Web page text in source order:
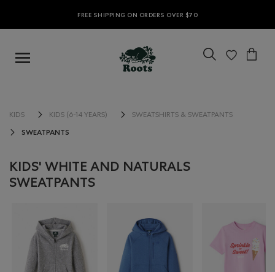
FREE SHIPPING ON ORDERS OVER $70
KIDS KIDS (6-14 YEARS) SWEATSHIRTS & SWEATPANTS
SWEATPANTS
KIDS' WHITE AND NATURALS
SWEATPANTS